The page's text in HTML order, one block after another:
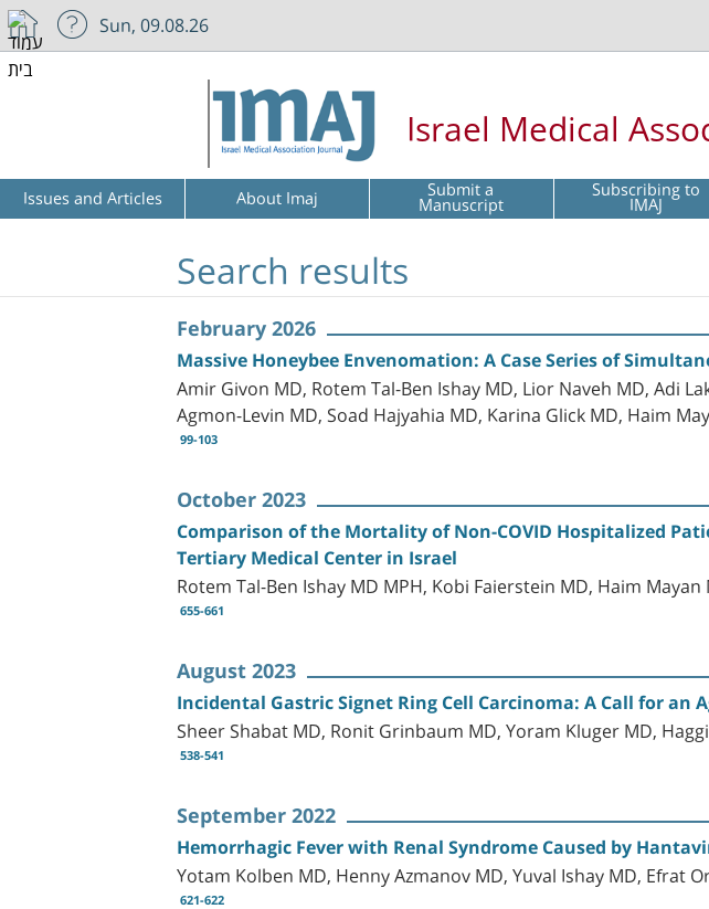
Sun, 09.08.26
Israel Medical
Issues and Articles About Imaj Submit a
Manuscript Subscribing to
IMAJ
Search results
February 2026
Massive Honeybee Envenomation: A Case Series of
Amir Givon MD, Rotem Tal-Ben Ishay MD, Lior Naveh MD, Adi
Agmon-Levin MD, Soad Hajyahia MD, Karina Glick MD, Haim
99-103
October 2023
Comparison of the Mortality of Non-COVID Hospitalized
Tertiary Medical Center in Israel
Rotem Tal-Ben Ishay MD MPH, Kobi Faierstein MD, Haim
655-661
August 2023
Incidental Gastric Signet Ring Cell Carcinoma: A Call for an
Sheer Shabat MD, Ronit Grinbaum MD, Yoram Kluger MD,
538-541
September 2022
Hemorrhagic Fever with Renal Syndrome Caused by
Yotam Kolben MD, Henny Azmanov MD, Yuval Ishay MD, Efrat
621-622